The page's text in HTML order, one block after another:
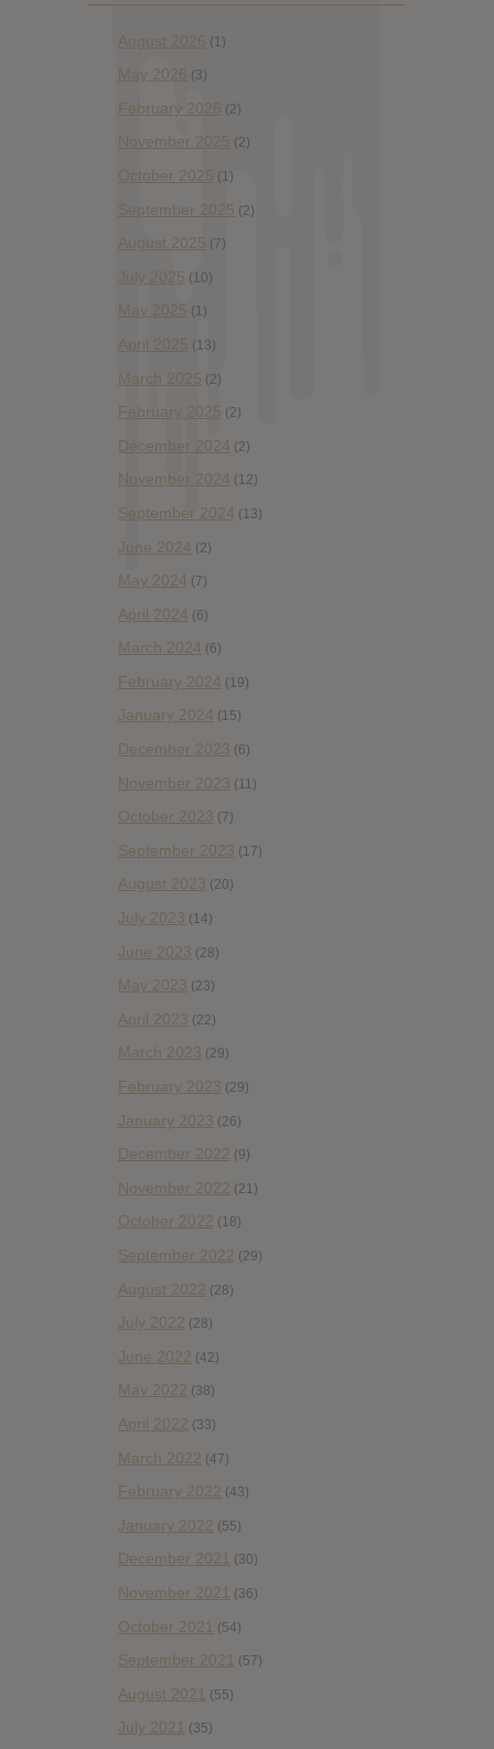
August 2026 (1)
May 2026 (3)
February 2026 (2)
November 2025 (2)
October 2025 (1)
September 2025 (2)
August 2025 (7)
July 2025 (10)
May 2025 (1)
April 2025 (13)
March 2025 (2)
February 2025 (2)
December 2024 (2)
November 2024 (12)
September 2024 (13)
June 2024 (2)
May 2024 (7)
April 2024 (6)
March 2024 (6)
February 2024 (19)
January 2024 (15)
December 2023 (6)
November 2023 (11)
October 2023 (7)
September 2023 (17)
August 2023 (20)
July 2023 (14)
June 2023 (28)
May 2023 (23)
April 2023 (22)
March 2023 (29)
February 2023 (29)
January 2023 (26)
December 2022 (9)
November 2022 (21)
October 2022 (18)
September 2022 (29)
August 2022 (28)
July 2022 (28)
June 2022 (42)
May 2022 (38)
April 2022 (33)
March 2022 (47)
February 2022 (43)
January 2022 (55)
December 2021 (30)
November 2021 (36)
October 2021 (54)
September 2021 (57)
August 2021 (55)
July 2021 (35)